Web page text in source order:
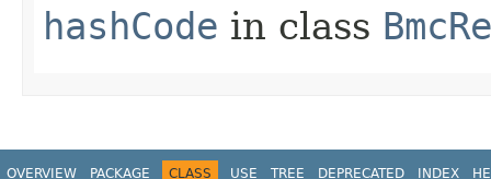
hashCode in class
OVERVIEW PACKAGE CLASS USE TREE DEPRECATED INDEX